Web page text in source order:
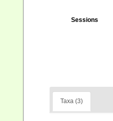
Sessions
Taxa (3)